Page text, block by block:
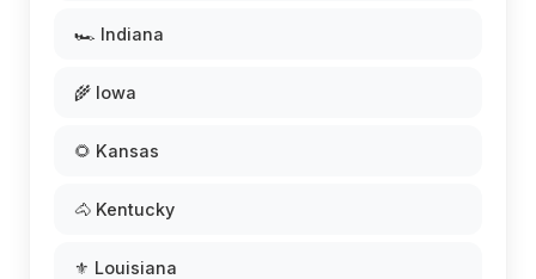
🏎️ Indiana
🌾 Iowa
🌻 Kansas
🐴 Kentucky
⚜️ Louisiana